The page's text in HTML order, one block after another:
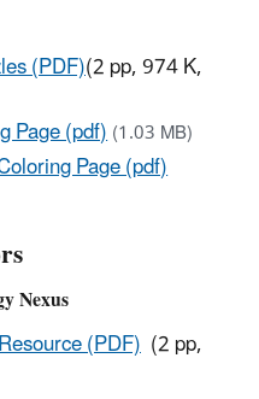
(PDF)(2 pp, 974 K,
Page (pdf)(1.03 MB)
Page (pdf)
Nexus
(PDF) (2 pp,